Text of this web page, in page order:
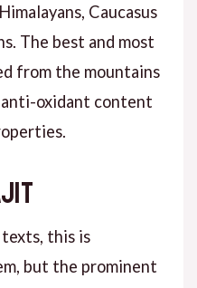
Caucasus
The best and most
from the mountains
oxidant content
this is
but the prominent